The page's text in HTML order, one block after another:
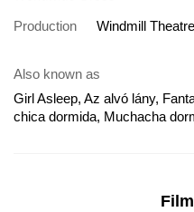
Production
Windmill
Also known as
Girl Asleep, Az alvó lány,
chica dormida, Muchacha